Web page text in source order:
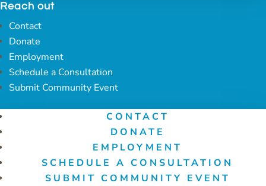
Reach out
Contact
Donate
Employment
Schedule a Consultation
Submit Community Event
CONTACT
DONATE
EMPLOYMENT
SCHEDULE A CONSULTATION
SUBMIT COMMUNITY EVENT